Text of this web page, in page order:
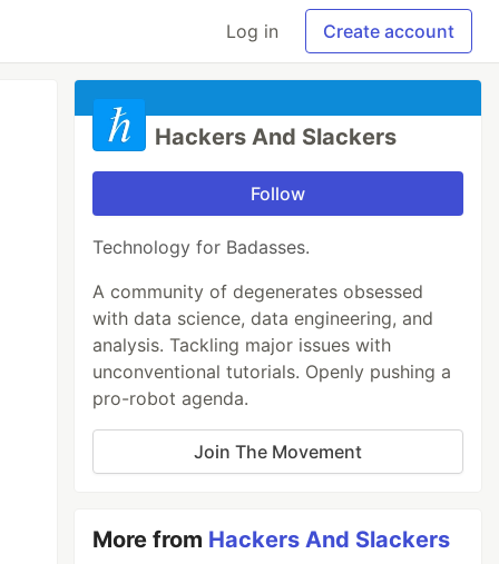
Log in Create account
Hackers And Slackers
Follow
Technology for Badasses.
A community of degenerates obsessed
with data science, data engineering, and
analysis. Tackling major issues with
unconventional tutorials. Openly pushing a
pro-robot agenda.
Join The Movement
More from Hackers And Slackers